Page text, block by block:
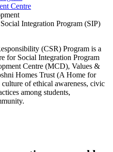
(CSR) Program is a
for Social Integration Program
Centre (MCD), Values &
Homes Trust (A Home for
of ethical awareness, civic
among students,